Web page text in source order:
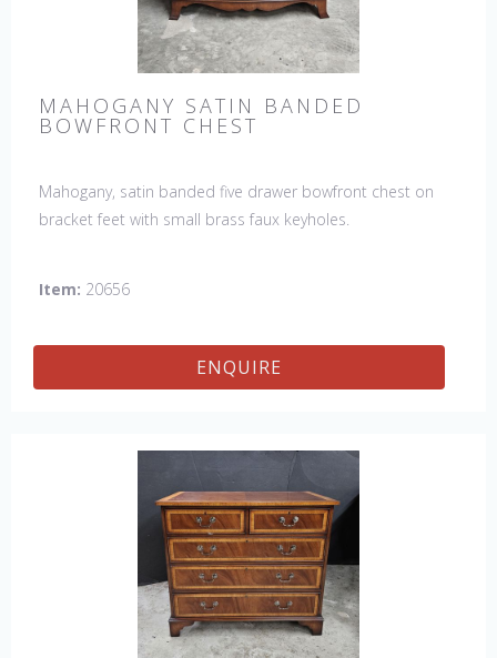
MAHOGANY SATIN BANDED
BOWFRONT CHEST
Mahogany, satin banded five drawer bowfront chest on
bracket feet with small brass faux keyholes.
Item: 20656
ENQUIRE